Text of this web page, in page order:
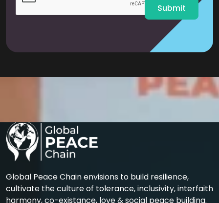
Submit
Global Peace Chain envisions to build resilience,
cultivate the culture of tolerance, inclusivity, interfaith
harmony, co-existance, love & social peace building.